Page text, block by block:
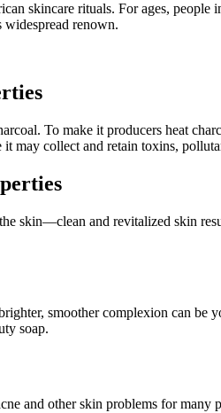
skincare rituals. For ages,
widespread renown.
To make it producers heat
may collect and retain toxins,
skin—clean and revitalized skin
smoother complexion can
soap.
and other skin problems for many